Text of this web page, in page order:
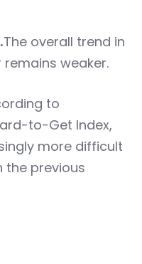
The overall trend in
weaker.
to
to-Get Index,
more difficult
the previous